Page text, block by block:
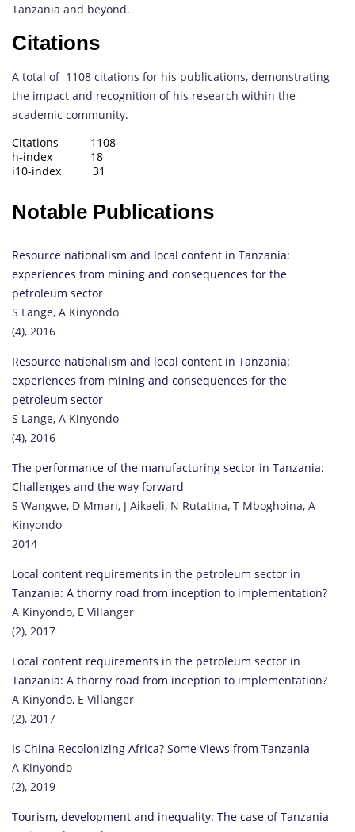
Tanzania and beyond.
Citations
A total of 1108 citations for his publications, demonstrating
the impact and recognition of his research within the
academic community.
Citations 1108
h-index 18
i10-index 31
Notable Publications
Resource nationalism and local content in Tanzania:
experiences from mining and consequences for the
petroleum sector
S Lange, A Kinyondo
(4), 2016
Resource nationalism and local content in Tanzania:
experiences from mining and consequences for the
petroleum sector
S Lange, A Kinyondo
(4), 2016
The performance of the manufacturing sector in Tanzania:
Challenges and the way forward
S Wangwe, D Mmari, J Aikaeli, N Rutatina, T Mboghoina, A
Kinyondo
2014
Local content requirements in the petroleum sector in
Tanzania: A thorny road from inception to implementation?
A Kinyondo, E Villanger
(2), 2017
Local content requirements in the petroleum sector in
Tanzania: A thorny road from inception to implementation?
A Kinyondo, E Villanger
(2), 2017
Is China Recolonizing Africa? Some Views from Tanzania
A Kinyondo
(2), 2019
Tourism, development and inequality: The case of Tanzania